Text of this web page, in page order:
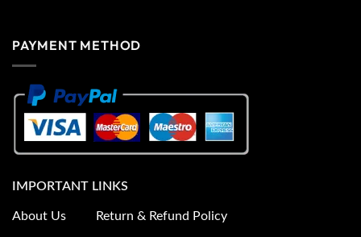
PAYMENT METHOD
IMPORTANT LINKS
About Us Return & Refund Policy